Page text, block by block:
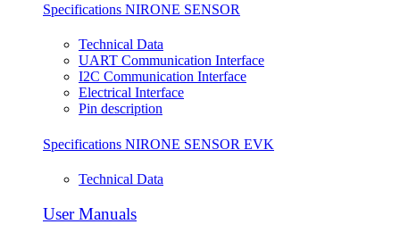
Specifications NIRONE SENSOR
Technical Data
UART Communication Interface
I2C Communication Interface
Electrical Interface
Pin description
Specifications NIRONE SENSOR EVK
Technical Data
User Manuals